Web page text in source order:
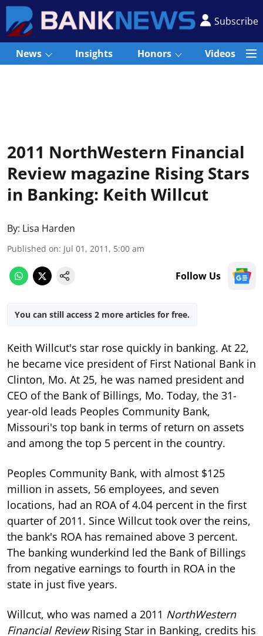
Subscribe
News Insights Honors Videos
2011 NorthWestern Financial
Review magazine Rising Stars
in Banking: Keith Willcut
By: Lisa Harden
Published on: Jul 01, 2011, 5:00 am
Follow Us
You can still access 2 more articles for free.
Keith Willcut's star rose quickly in banking. At 22,
he became vice president of First National Bank in
Clinton, Mo. At 25, he was named president and
CEO of the Bank of Billings, Mo. Today, the 31-
year-old leads Peoples Community Bank,
Missouri's top bank in terms of return on assets
and among the top 5 percent in the country.
Peoples Community Bank, with almost $125
million in assets, 56 employees, and seven
locations, had an ROA of 4.04 percent in the first
quarter of 2011. Since Willcut took over the reins,
the bank's ROA has remained above 3 percent.
The banking wunderkind led the Bank of Billings
from negative earnings to fourth in ROA in the
state in just five years.
Willcut, who was named a 2011 NorthWestern
Financial ReviewRising Star in Banking, credits his